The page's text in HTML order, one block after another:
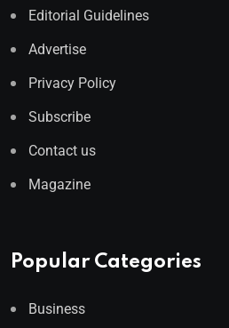
Editorial Guidelines
Advertise
Privacy Policy
Subscribe
Contact us
Magazine
Popular Categories
Business